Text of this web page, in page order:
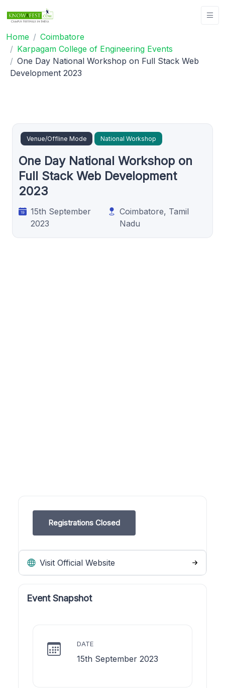
Home
Coimbatore
Karpagam College of Engineering Events
One Day National Workshop on Full Stack Web
Development 2023
Venue/Offline Mode National Workshop
One Day National Workshop on
Full Stack Web Development
2023
15th September
2023
Coimbatore, Tamil
Nadu
Registrations Closed
Visit Official Website
Event Snapshot
DATE
15th September 2023